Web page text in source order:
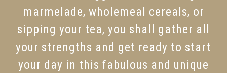
marmelade, wholemeal cereals, or
sipping your tea, you shall gather all
your strengths and get ready to start
your day in this fabulous and unique